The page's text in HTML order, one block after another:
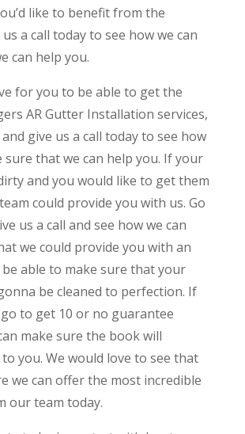
like to benefit from the
a call today to see how we can
can help you.
for you to be able to get the
AR Gutter Installation services,
give us a call today to see how
sure that we can help you. If your
and you would like to get them
could provide you with us. Go
us a call and see how we can
we could provide you with an
able to make sure that your
be cleaned to perfection. If
go to get 10 or no guarantee
make sure the book will
you. We would love to see that
we can offer the most incredible
our team today.